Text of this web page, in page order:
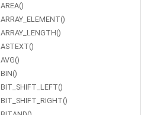
AREA()
ARRAY_ELEMENT()
ARRAY_LENGTH()
ASTEXT()
AVG()
BIN()
BIT_SHIFT_LEFT()
BIT_SHIFT_RIGHT()